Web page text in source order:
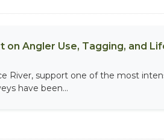
on Angler Use, Tagging, and
River, support one of the most
have been...